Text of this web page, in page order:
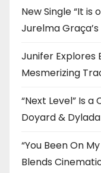
New Single “It is
Jurelma
Junifer Explores
Mesmerizing
“Next Level” Is
Doyard &
“You Been On
Blends